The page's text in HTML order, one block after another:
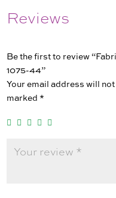
Reviews
Be the first to review
1075-44”
Your email address will
marked *